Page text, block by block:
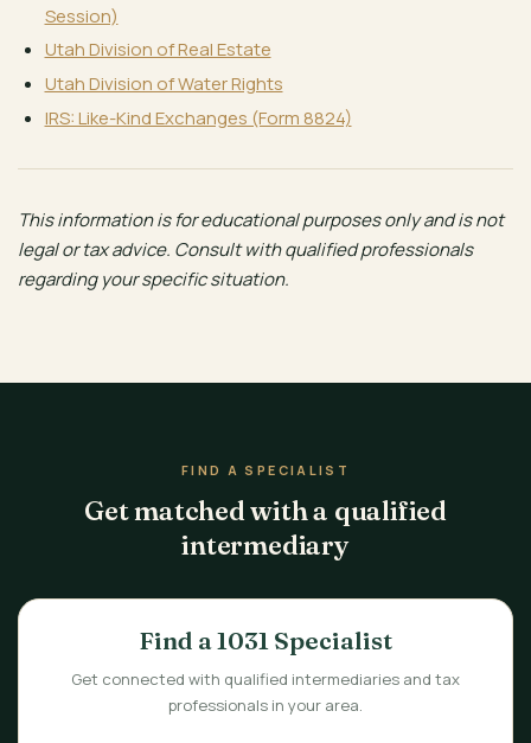
Session)
Utah Division of Real Estate
Utah Division of Water Rights
IRS: Like-Kind Exchanges (Form 8824)
This information is for educational purposes only and is not
legal or tax advice. Consult with qualified professionals
regarding your specific situation.
FIND A SPECIALIST
Get matched with a qualified
intermediary
Find a 1031 Specialist
Get connected with qualified intermediaries and tax
professionals in your area.